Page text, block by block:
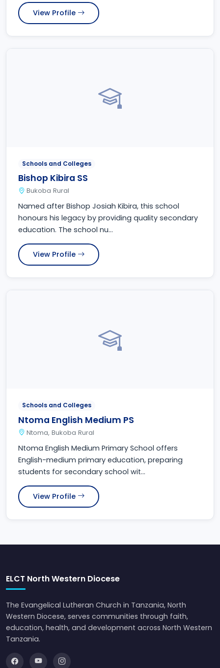
View Profile
Schools and Colleges
Bishop Kibira SS
Bukoba Rural
Named after Bishop Josiah Kibira, this school
honours his legacy by providing quality secondary
education. The school nu...
View Profile
Schools and Colleges
Ntoma English Medium PS
Ntoma, Bukoba Rural
Ntoma English Medium Primary School offers
English-medium primary education, preparing
students for secondary school wit...
View Profile
ELCT North Western Diocese
The Evangelical Lutheran Church in Tanzania, North
Western Diocese, serves communities through faith,
education, health, and development across North Western
Tanzania.